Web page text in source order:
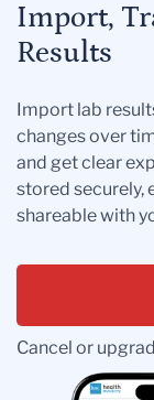
Import,
Results
Import lab
changes over
and get clear
stored securely,
shareable with
Cancel or